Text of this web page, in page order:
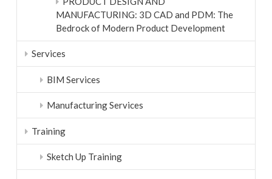
MANUFACTURING: 3D CAD and PDM: The
Bedrock of Modern Product Development
Services
BIM Services
Manufacturing Services
Training
Sketch Up Training